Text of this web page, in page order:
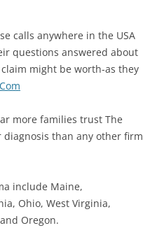
calls anywhere in the USA
questions answered about
might be worth-as they
more families trust The
diagnosis than any other firm
include Maine,
Ohio, West Virginia,
Oregon.